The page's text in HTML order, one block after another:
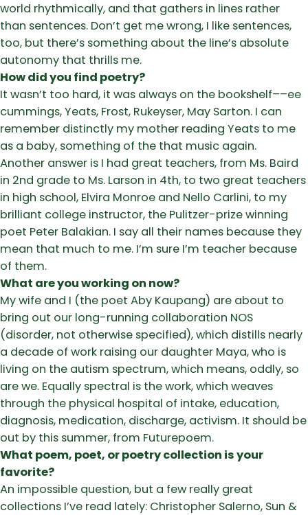
world rhythmically, and that gathers in lines rather
than sentences. Don’t get me wrong, I like sentences,
too, but there’s something about the line’s absolute
autonomy that thrills me.
How did you find poetry?
It wasn’t too hard, it was always on the bookshelf––ee
cummings, Yeats, Frost, Rukeyser, May Sarton. I can
remember distinctly my mother reading Yeats to me
as a baby, something of the that music again.
Another answer is I had great teachers, from Ms. Baird
in 2nd grade to Ms. Larson in 4th, to two great teachers
in high school, Elvira Monroe and Nello Carlini, to my
brilliant college instructor, the Pulitzer-prize winning
poet Peter Balakian. I say all their names because they
mean that much to me. I’m sure I’m teacher because
of them.
What are you working on now?
My wife and I (the poet Aby Kaupang) are about to
bring out our long-running collaboration NOS
(disorder, not otherwise specified), which distills nearly
a decade of work raising our daughter Maya, who is
living on the autism spectrum, which means, oddly, so
are we. Equally spectral is the work, which weaves
through the physical hospital of intake, education,
diagnosis, medication, discharge, activism. It should be
out by this summer, from Futurepoem.
What poem, poet, or poetry collection is your
favorite?
An impossible question, but a few really great
collections I’ve read lately: Christopher Salerno, Sun &